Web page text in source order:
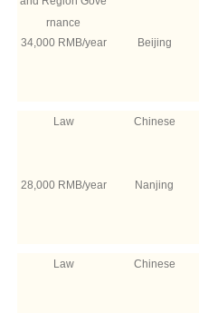
rnance
34,000 RMB/year Beijing
Law Chinese
28,000 RMB/year Nanjing
Law Chinese